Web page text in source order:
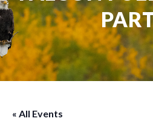
« All Events